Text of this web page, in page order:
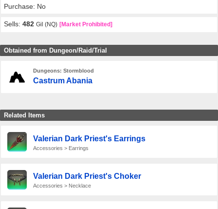
Purchase: No
Sells:482 Gil (NQ) [Market Prohibited]
Obtained from Dungeon/Raid/Trial
Dungeons: Stormblood
Castrum Abania
Related Items
Valerian Dark Priest's Earrings
Accessories > Earrings
Valerian Dark Priest's Choker
Accessories > Necklace